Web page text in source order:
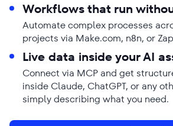
Workflows that run
Automate complex processes
projects via Make.com, n8n, or
Live data inside your AI
Connect via MCP and get
inside Claude, ChatGPT, or any
simply describing what you need.